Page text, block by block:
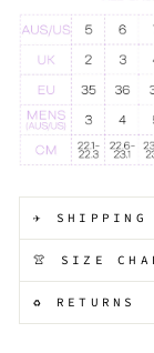
✈️ SHIPPING
👚 SIZE
♻️ RETURNS